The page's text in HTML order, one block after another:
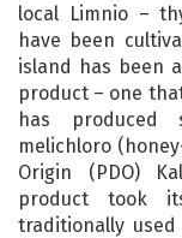
local Limnio –
have been
island has been
product – one
has produced
melichloro
Origin (PDO)
product took
traditionally